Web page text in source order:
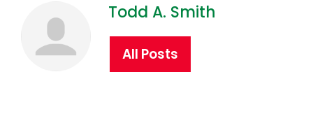
Todd A. Smith
All Posts